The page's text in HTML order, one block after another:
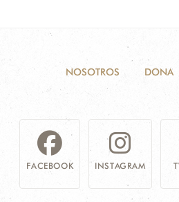
NOSOTROS DONA
FACEBOOK INSTAGRAM